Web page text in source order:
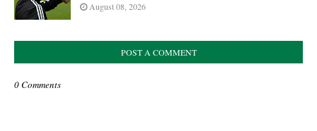
August 08, 2026
POST A COMMENT
0 Comments